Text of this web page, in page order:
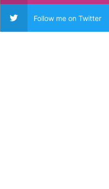
Follow me on Twitter